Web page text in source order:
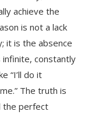
achieve the
is not a lack
it is the absence
infinite, constantly
“I’ll do it
The truth is
the perfect